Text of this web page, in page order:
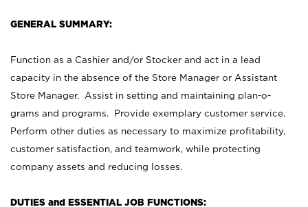
GENERAL SUMMARY:
Function as a Cashier and/or Stocker and act in a lead
capacity in the absence of the Store Manager or Assistant
Store Manager. Assist in setting and maintaining plan-o-
grams and programs. Provide exemplary customer service.
Perform other duties as necessary to maximize profitability,
customer satisfaction, and teamwork, while protecting
company assets and reducing losses.
DUTIES and ESSENTIAL JOB FUNCTIONS: